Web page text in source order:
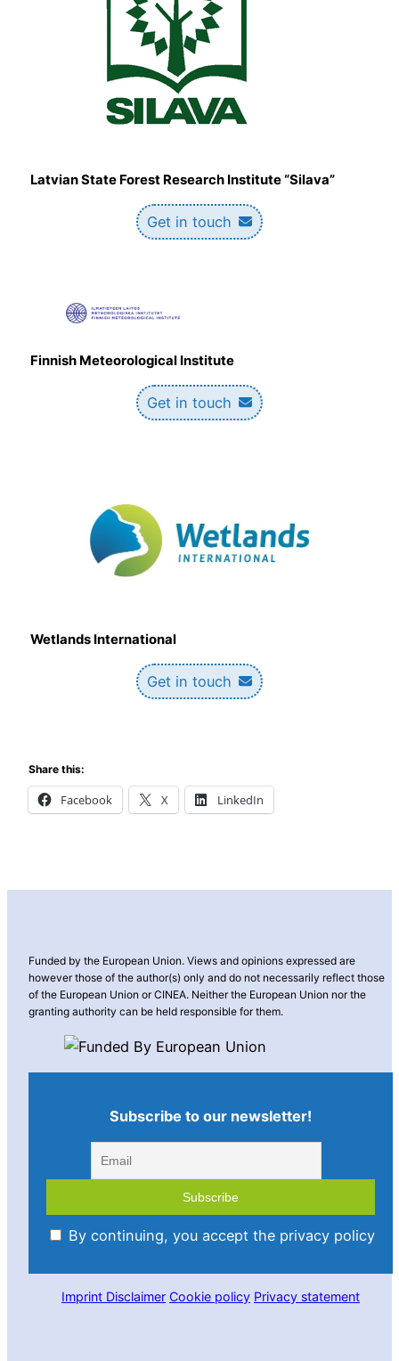
Latvian State Forest Research Institute “Silava”
Get in touch
Finnish Meteorological Institute
Get in touch
Wetlands International
Get in touch
Share this:
Facebook X LinkedIn
Funded by the European Union. Views and opinions expressed are
however those of the author(s) only and do not necessarily reflect those
of the European Union or CINEA. Neither the European Union nor the
granting authority can be held responsible for them.
Subscribe to our newsletter!
By continuing, you accept the privacy policy
Imprint Disclaimer Cookie policy Privacy statement